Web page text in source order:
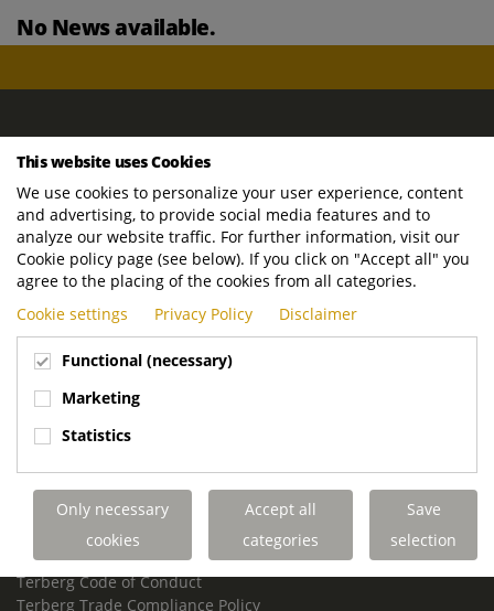
No News available.
ROYAL TERBERG GROUP
Newtonstraat 2
3401 JA IJsselstein
The Netherlands
P.O. Box 202
3400 AE IJsselstein
The Netherlands
Phone:
+31 30 68 68 700
Email:info.Group@terberg.com
Terberg Environmental Equipment
Terberg Truck Modification
Terberg Truck-Mounted Fork Lifts
Terberg Conflict of Interest Policy
Terberg Code of Conduct
Terberg Trade Compliance Policy
This website uses Cookies
We use cookies to personalize your user experience, content
and advertising, to provide social media features and to
analyze our website traffic. For further information, visit our
Cookie policy page (see below). If you click on "Accept all" you
agree to the placing of the cookies from all categories.
Cookie settings
Privacy Policy Disclaimer
Functional (necessary)
Marketing
Statistics
Only necessary
cookies
Accept all
categories
Save
selection